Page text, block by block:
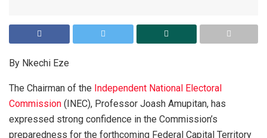
By Nkechi Eze
The Chairman of the Independent National Electoral
Commission (INEC), Professor Joash Amupitan, has
expressed strong confidence in the Commission’s
preparedness for the forthcoming Federal Capital Territory